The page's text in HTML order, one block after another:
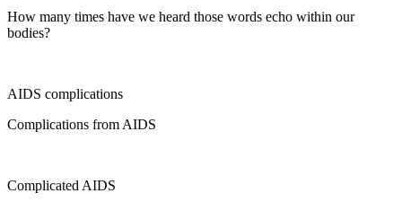
How many times have we heard those words echo within our
bodies?
AIDS complications
Complications from AIDS
Complicated AIDS